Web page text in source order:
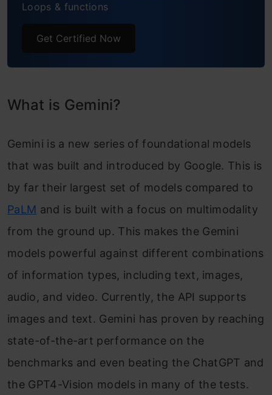
Loops & functions
Get Certified Now
What is Gemini?
Gemini is a new series of foundational models
that was built and introduced by Google. This is
by far their largest set of models compared to
PaLM and is built with a focus on multimodality
from the ground up. This makes the Gemini
models powerful against different combinations
of information types, including text, images,
audio, and video. Currently, the API supports
images and text. Gemini has proven by reaching
state-of-the-art performance on the
benchmarks and even beating the ChatGPT and
the GPT4-Vision models in many of the tests.